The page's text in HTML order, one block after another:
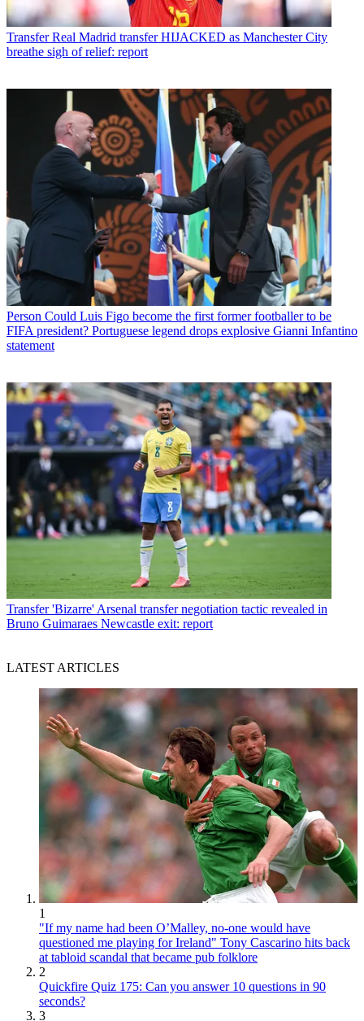
Transfer Real Madrid transfer HIJACKED as Manchester City
breathe sigh of relief: report
Person Could Luis Figo become the first former footballer to be
FIFA president? Portuguese legend drops explosive Gianni Infantino
statement
Transfer 'Bizarre' Arsenal transfer negotiation tactic revealed in
Bruno Guimaraes Newcastle exit: report
LATEST ARTICLES
1
"If my name had been O’Malley, no-one would have
questioned me playing for Ireland" Tony Cascarino hits back
at tabloid scandal that became pub folklore
2
Quickfire Quiz 175: Can you answer 10 questions in 90
seconds?
3